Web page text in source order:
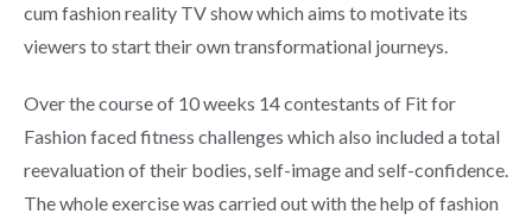
cum fashion reality TV show which aims to motivate its
viewers to start their own transformational journeys.
Over the course of 10 weeks 14 contestants of Fit for
Fashion faced fitness challenges which also included a total
reevaluation of their bodies, self-image and self-confidence.
The whole exercise was carried out with the help of fashion